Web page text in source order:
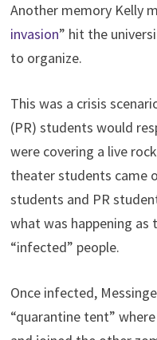
Another memory Kelly
invasion” hit the
to organize.
This was a crisis
(PR) students would
were covering a live
theater students came
students and PR
what was happening as
“infected” people.
Once infected,
“quarantine tent”